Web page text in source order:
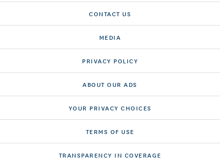
CONTACT US
MEDIA
PRIVACY POLICY
ABOUT OUR ADS
YOUR PRIVACY CHOICES
TERMS OF USE
TRANSPARENCY IN COVERAGE